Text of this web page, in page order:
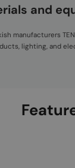
and
manufacturers
lighting, and